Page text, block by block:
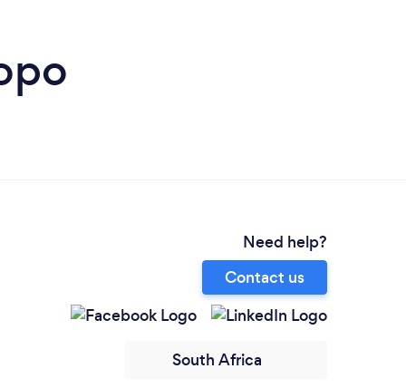
Need help?
Contact us
South Africa